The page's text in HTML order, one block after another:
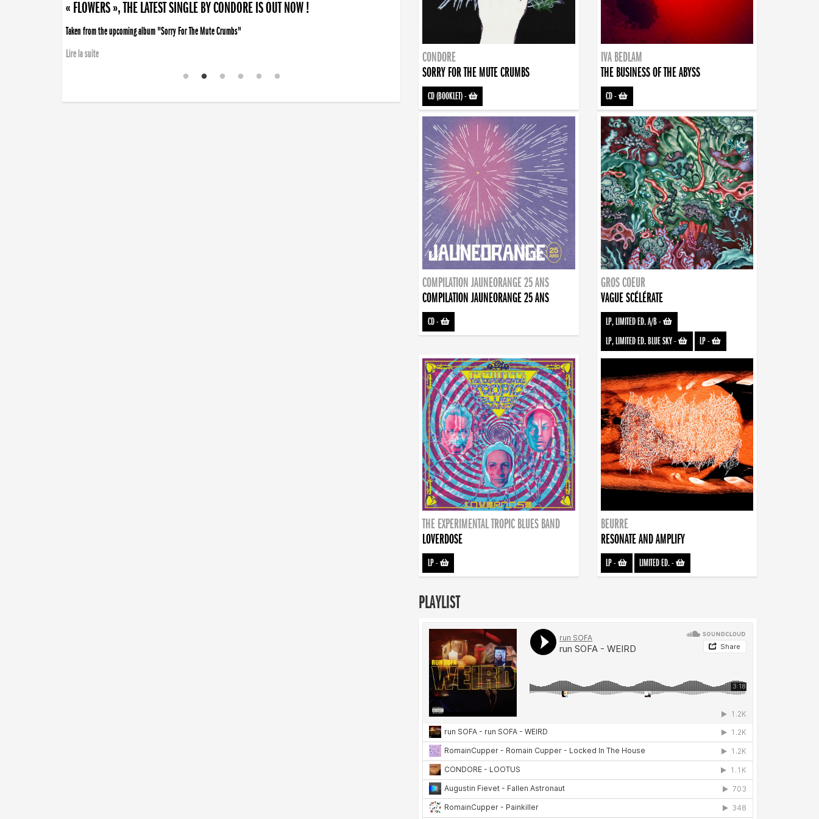
« FLOWERS », THE LATEST SINGLE BY CONDORE IS OUT NOW !
Taken from the upcoming album "Sorry For The Mute Crumbs"
Lire la suite
CONDORE
SORRY FOR THE MUTE CRUMBS
CD (BOOKLET)-
IVA BEDLAM
THE BUSINESS OF THE ABYSS
CD-
COMPILATION JAUNEORANGE 25 ANS
COMPILATION JAUNEORANGE 25 ANS
CD-
GROS COEUR
VAGUE SCÉLÉRATE
LP, LIMITED ED. A/B-
LP, LIMITED ED. BLUE SKY- LP-
THE EXPERIMENTAL TROPIC BLUES BAND
LOVERDOSE
LP-
BEURRE
RESONATE AND AMPLIFY
LP- LIMITED ED.-
PLAYLIST